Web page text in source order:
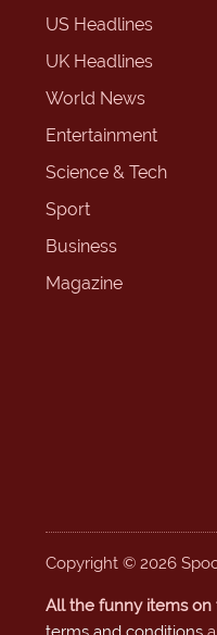
US Headlines
UK Headlines
World News
Entertainment
Science & Tech
Sport
Business
Magazine
Copyright © 2026
All the funny items on